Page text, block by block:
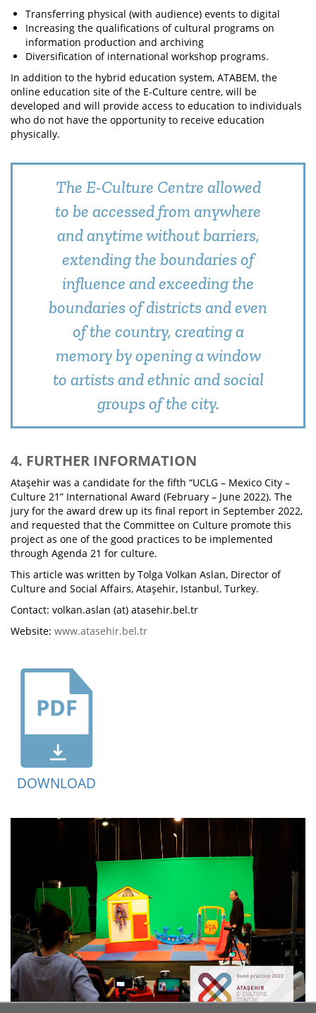
Transferring physical (with audience) events to digital
Increasing the qualifications of cultural programs on
information production and archiving
Diversification of international workshop programs.
In addition to the hybrid education system, ATABEM, the
online education site of the E-Culture centre, will be
developed and will provide access to education to individuals
who do not have the opportunity to receive education
physically.
The E-Culture Centre allowed
to be accessed from anywhere
and anytime without barriers,
extending the boundaries of
influence and exceeding the
boundaries of districts and even
of the country, creating a
memory by opening a window
to artists and ethnic and social
groups of the city.
4. FURTHER INFORMATION
Ataşehir was a candidate for the fifth “UCLG – Mexico City –
Culture 21” International Award (February – June 2022). The
jury for the award drew up its final report in September 2022,
and requested that the Committee on Culture promote this
project as one of the good practices to be implemented
through Agenda 21 for culture.
This article was written by Tolga Volkan Aslan, Director of
Culture and Social Affairs, Ataşehir, Istanbul, Turkey.
Contact: volkan.aslan (at) atasehir.bel.tr
Website: www.atasehir.bel.tr
DOWNLOAD